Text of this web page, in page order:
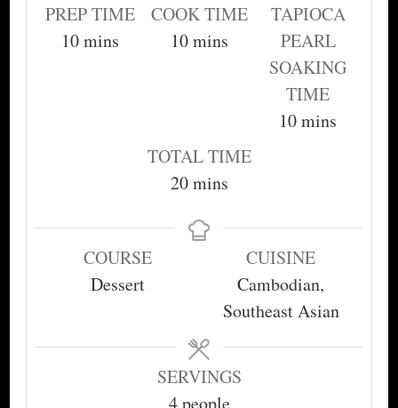
PREP TIME
10minutes
mins
COOK TIME
10minutes
mins
TAPIOCA
PEARL
SOAKING
TIME
10minutes
mins
TOTAL TIME
20minutes
mins
COURSE
Dessert
CUISINE
Cambodian,
Southeast Asian
SERVINGS
4 people